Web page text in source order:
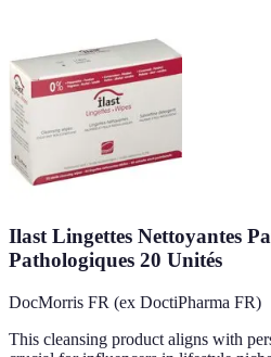
Ilast Lingettes Nettoyantes
Pathologiques 20 Unités
DocMorris FR (ex DoctiPharma FR)
This cleansing product aligns with